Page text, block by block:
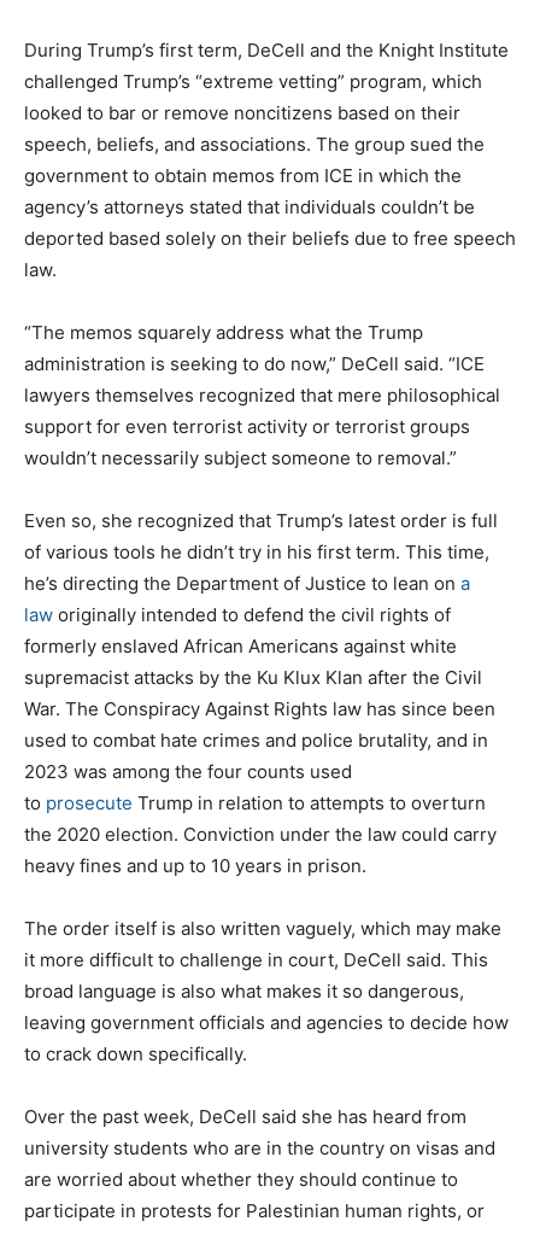
During Trump’s first term, DeCell and the Knight Institute
challenged Trump’s “extreme vetting” program, which
looked to bar or remove noncitizens based on their
speech, beliefs, and associations. The group sued the
government to obtain memos from ICE in which the
agency’s attorneys stated that individuals couldn’t be
deported based solely on their beliefs due to free speech
law.
“The memos squarely address what the Trump
administration is seeking to do now,” DeCell said. “ICE
lawyers themselves recognized that mere philosophical
support for even terrorist activity or terrorist groups
wouldn’t necessarily subject someone to removal.”
Even so, she recognized that Trump’s latest order is full
of various tools he didn’t try in his first term. This time,
he’s directing the Department of Justice to lean on a
law originally intended to defend the civil rights of
formerly enslaved African Americans against white
supremacist attacks by the Ku Klux Klan after the Civil
War. The Conspiracy Against Rights law has since been
used to combat hate crimes and police brutality, and in
2023 was among the four counts used
to prosecute Trump in relation to attempts to overturn
the 2020 election. Conviction under the law could carry
heavy fines and up to 10 years in prison.
The order itself is also written vaguely, which may make
it more difficult to challenge in court, DeCell said. This
broad language is also what makes it so dangerous,
leaving government officials and agencies to decide how
to crack down specifically.
Over the past week, DeCell said she has heard from
university students who are in the country on visas and
are worried about whether they should continue to
participate in protests for Palestinian human rights, or